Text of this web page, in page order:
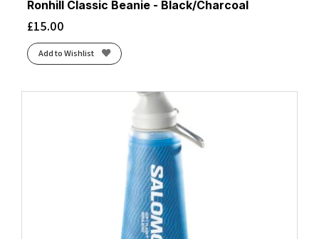
Ronhill Classic Beanie - Black/Charcoal
£15.00
Add to Wishlist